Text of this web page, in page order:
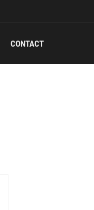
CONTACT